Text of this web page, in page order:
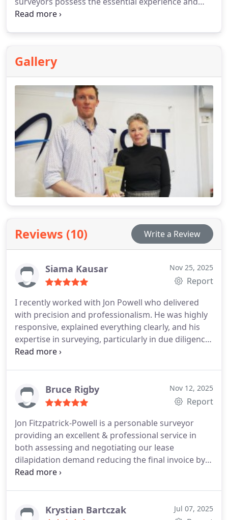
expertise to guide you in making the optimal
Gallery
Reviews (10) Write a Review
Siama Kausar Nov 25, 2025
Report
I recently worked with Jon Powell who delivered
with precision and professionalism. He was highly
responsive, explained everything clearly, and his
expertise in surveying, particularly in due diligence
and schedules of condition, gave me real
would not have identified myself, saving me
significant expense in the future.
The report itself
broke down the steps and costs involved, while
also providing an overall view of what to expect as
a buyer. It seems Jon goes above and beyond for
his clients, giving me both clarity and reassurance
in the purchase process.
where efficiency is key, that level of support was
Bruce Rigby Nov 12, 2025
Report
Jon Fitzpatrick-Powell is a personable surveyor
providing an excellent & professional service in
both assessing and negotiating our lease
dilapidation demand reducing the final invoice by
over 60%. He is highly recommended to any client.
Krystian Bartczak Jul 07, 2025